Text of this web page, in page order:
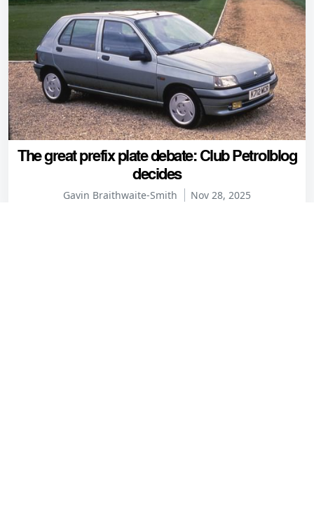
The great prefix plate debate: Club Petrolblog
decides
Gavin Braithwaite-Smith Nov 28, 2025